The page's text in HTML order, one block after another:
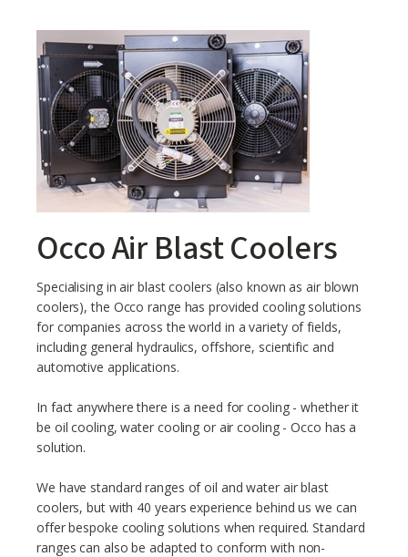
Occo Air Blast Coolers
Specialising in air blast coolers (also known as air blown
coolers), the Occo range has provided cooling solutions
for companies across the world in a variety of fields,
including general hydraulics, offshore, scientific and
automotive applications.
In fact anywhere there is a need for cooling - whether it
be oil cooling, water cooling or air cooling - Occo has a
solution.
We have standard ranges of oil and water air blast
coolers, but with 40 years experience behind us we can
offer bespoke cooling solutions when required. Standard
ranges can also be adapted to conform with non-